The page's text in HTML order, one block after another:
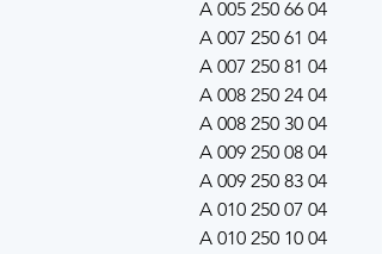
A 005 250 66 04
A 007 250 61 04
A 007 250 81 04
A 008 250 24 04
A 008 250 30 04
A 009 250 08 04
A 009 250 83 04
A 010 250 07 04
A 010 250 10 04